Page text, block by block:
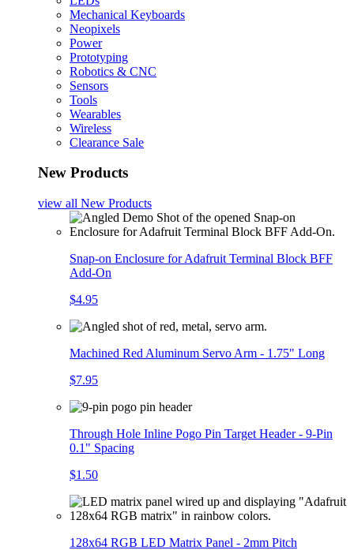
Mechanical Keyboards
Neopixels
Power
Prototyping
Robotics & CNC
Sensors
Tools
Wearables
Wireless
Clearance Sale
New Products
view all New Products
Snap-on Enclosure for Adafruit Terminal Block BFF
Add-On
$4.95
Machined Red Aluminum Servo Arm - 1.75" Long
$7.95
Through Hole Inline Pogo Pin Target Header - 9-Pin
0.1" Spacing
$1.50
128x64 RGB LED Matrix Panel - 2mm Pitch